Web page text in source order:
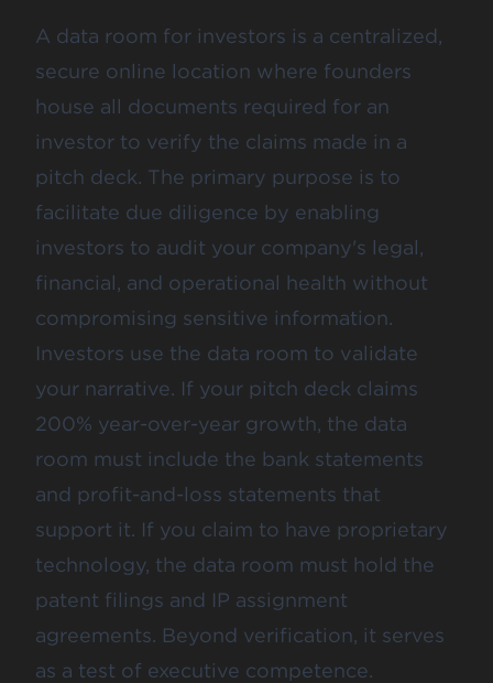
A data room for investors is a centralized,
secure online location where founders
house all documents required for an
investor to verify the claims made in a
pitch deck. The primary purpose is to
facilitate due diligence by enabling
investors to audit your company's legal,
financial, and operational health without
compromising sensitive information.
Investors use the data room to validate
your narrative. If your pitch deck claims
200% year-over-year growth, the data
room must include the bank statements
and profit-and-loss statements that
support it. If you claim to have proprietary
technology, the data room must hold the
patent filings and IP assignment
agreements. Beyond verification, it serves
as a test of executive competence.